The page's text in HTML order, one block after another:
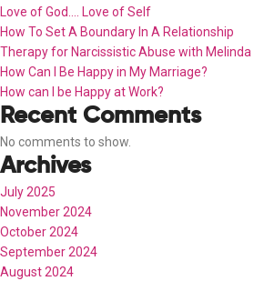
Love of God…. Love of Self
How To Set A Boundary In A Relationship
Therapy for Narcissistic Abuse with Melinda
How Can I Be Happy in My Marriage?
How can I be Happy at Work?
Recent Comments
No comments to show.
Archives
July 2025
November 2024
October 2024
September 2024
August 2024